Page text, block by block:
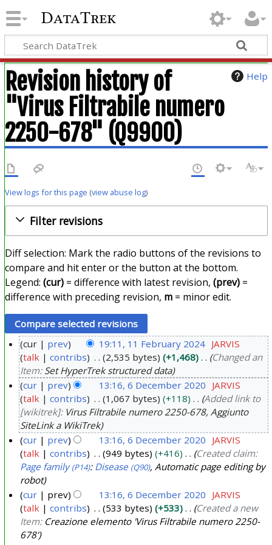
DataTrek
Help
Revision history of
"Virus Filtrabile numero
2250-678" (Q9900)
View logs for this page (view abuse log)
Filter revisions
Diff selection: Mark the radio buttons of the revisions to
compare and hit enter or the button at the bottom.
Legend: (cur)= difference with latest revision, (prev)=
difference with preceding revision, m= minor edit.
F
r
y
cur prev 19:11, 11 February 2024 JARVIS
talk
contribs 2,535 bytes +1,468
Changed an
Item: Set HyperTrek structured data
b
cur prev 13:16, 6 December 2020 JARVIS
talk
contribs 1,067 bytes +118
Added link to
[wikitrek]: Virus Filtrabile numero 2250-678, Aggiunto
SiteLink a WikiTrek
cur
prev 13:16, 6 December 2020 JARVIS
talk
contribs 949 bytes +416
Created claim:
Page family (P14): Disease (Q90), Automatic page editing by
robot
cur
prev 13:16, 6 December 2020 JARVIS
talk
contribs 533 bytes +533
Created a new
Item: Creazione elemento 'Virus Filtrabile numero 2250-
678'